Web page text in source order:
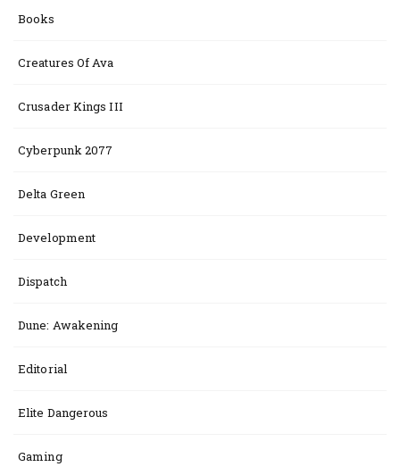
Books
Creatures Of Ava
Crusader Kings III
Cyberpunk 2077
Delta Green
Development
Dispatch
Dune: Awakening
Editorial
Elite Dangerous
Gaming